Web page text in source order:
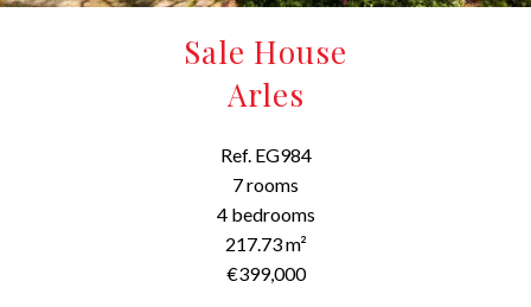
Sale House
Arles
Ref. EG984
7 rooms
4 bedrooms
217.73 m²
€399,000